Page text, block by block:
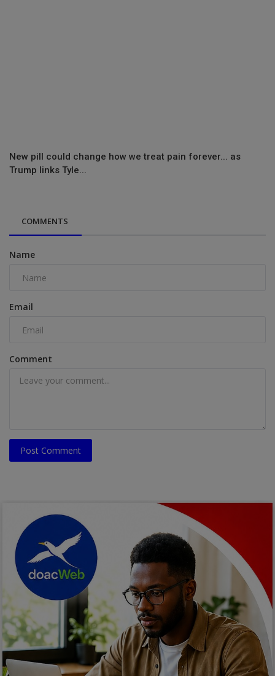
New pill could change how we treat pain forever... as
Trump links Tyle...
COMMENTS
Name
Email
Comment
Post Comment